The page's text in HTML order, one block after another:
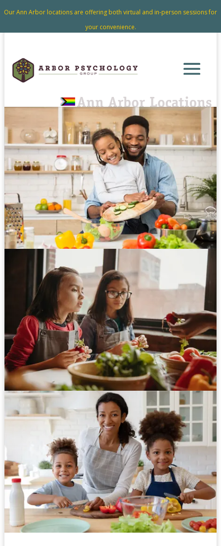
Our Ann Arbor locations are offering both virtual and in-person sessions for
your convenience.